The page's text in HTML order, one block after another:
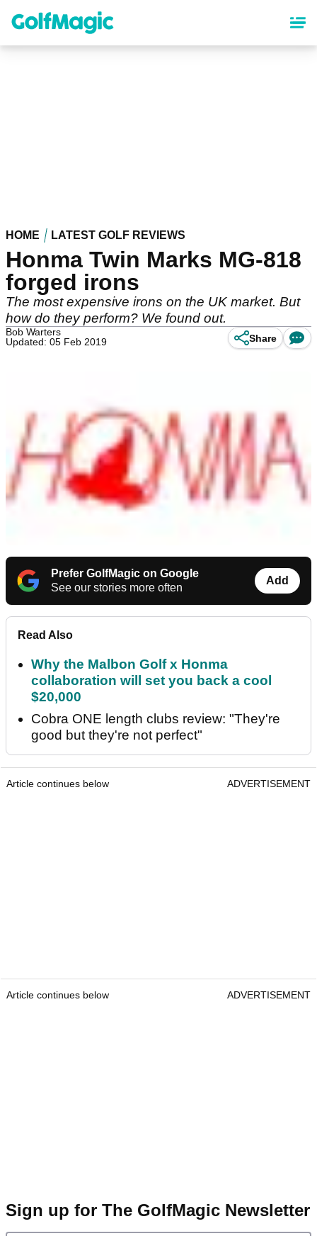
content
HOME LATEST GOLF REVIEWS
Honma Twin Marks MG-818
forged irons
The most expensive irons on the UK market. But
how do they perform? We found out.
Bob Warters
Updated: 05 Feb 2019
Share
Prefer GolfMagic on Google
See our stories more often
Add
Read Also
Why the Malbon Golf x Honma
collaboration will set you back a cool
$20,000
Cobra ONE length clubs review: "They're
good but they're not perfect"
Article continues below ADVERTISEMENT
Article continues below ADVERTISEMENT
Sign up for The GolfMagic Newsletter